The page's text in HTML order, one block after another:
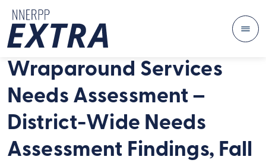
Wraparound Services
Needs Assessment –
District-Wide Needs
Assessment Findings, Fall